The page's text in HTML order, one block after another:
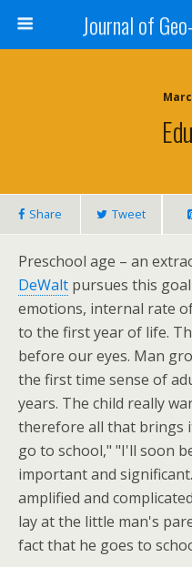
Journal of
Share Tweet
Preschool age – an
DeWalt pursues this
emotions, internal rate
to the first year of life.
before our eyes. Man
the first time sense of
years. The child really
therefore all that brings
go to school," "I'll soon
important and
amplified and
lay at the little man's
fact that he goes to